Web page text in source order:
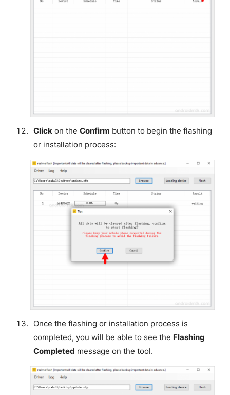
Clickon the Confirm button to begin the flashing
or installation process:
Once the flashing or installation process is
completed, you will be able to see the Flashing
Completed message on the tool.